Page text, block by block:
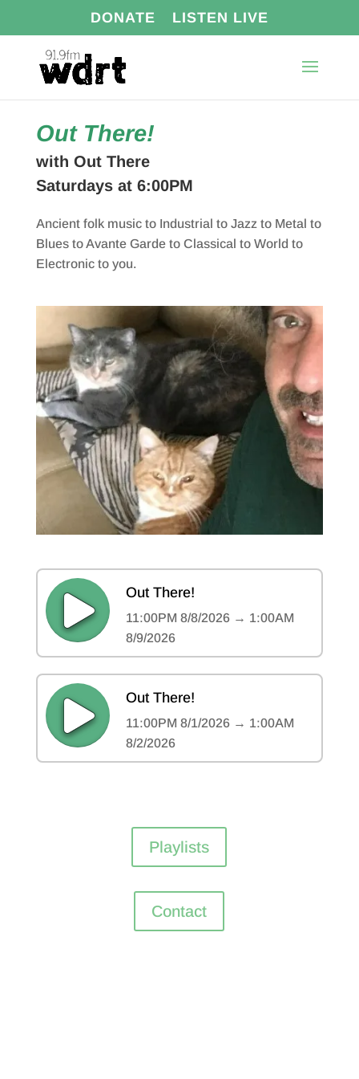
DONATE LISTEN LIVE
Out There!
with Out There
Saturdays at 6:00PM
Ancient folk music to Industrial to Jazz to Metal to
Blues to Avante Garde to Classical to World to
Electronic to you.
Playlists
Contact